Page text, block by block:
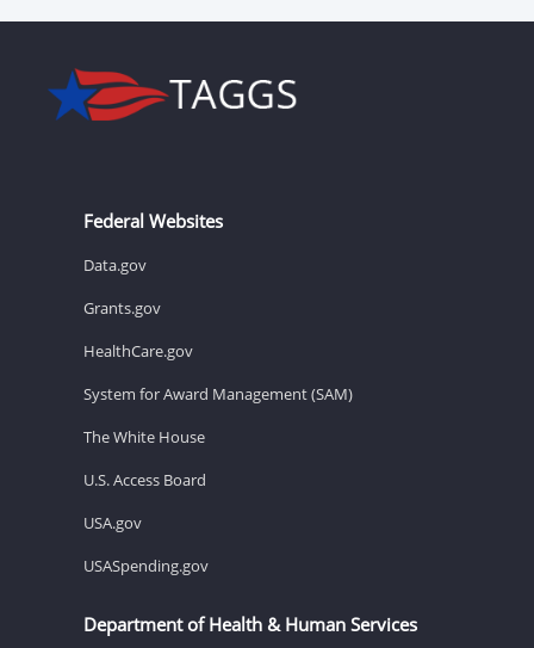
Federal Websites
Data.gov
Grants.gov
HealthCare.gov
System for Award Management (SAM)
The White House
U.S. Access Board
USA.gov
USASpending.gov
Department of Health & Human Services